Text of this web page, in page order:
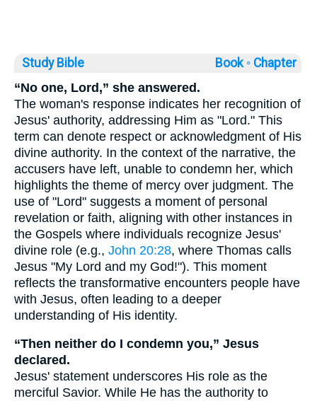
Study Bible Book ◦ Chapter
“No one, Lord,” she answered.
The woman's response indicates her recognition of
Jesus' authority, addressing Him as "Lord." This
term can denote respect or acknowledgment of His
divine authority. In the context of the narrative, the
accusers have left, unable to condemn her, which
highlights the theme of mercy over judgment. The
use of "Lord" suggests a moment of personal
revelation or faith, aligning with other instances in
the Gospels where individuals recognize Jesus'
divine role (e.g., John 20:28, where Thomas calls
Jesus "My Lord and my God!"). This moment
reflects the transformative encounters people have
with Jesus, often leading to a deeper
understanding of His identity.
“Then neither do I condemn you,” Jesus
declared.
Jesus' statement underscores His role as the
merciful Savior. While He has the authority to